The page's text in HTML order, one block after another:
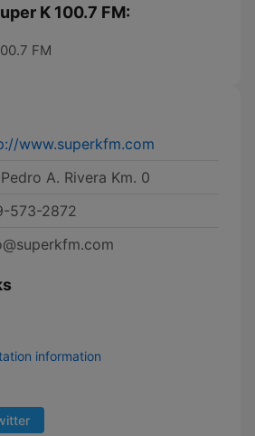
K 100.7 FM:
FM
www.superkfm.com
A. Rivera Km. 0
573-2872
information